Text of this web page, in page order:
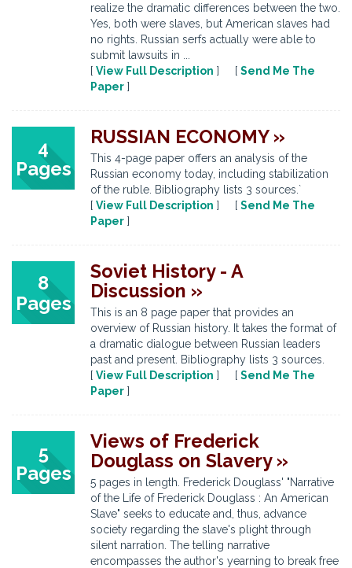
realize the dramatic differences between the two.
Yes, both were slaves, but American slaves had
no rights. Russian serfs actually were able to
submit lawsuits in ...
[ View Full Description ] [ Send Me The
Paper ]
4
Pages
RUSSIAN ECONOMY »
This 4-page paper offers an analysis of the
Russian economy today, including stabilization
of the ruble. Bibliography lists 3 sources.`
[ View Full Description ] [ Send Me The
Paper ]
8
Pages
Soviet History - A
Discussion »
This is an 8 page paper that provides an
overview of Russian history. It takes the format of
a dramatic dialogue between Russian leaders
past and present. Bibliography lists 3 sources.
[ View Full Description ] [ Send Me The
Paper ]
5
Pages
Views of Frederick
Douglass on Slavery »
5 pages in length. Frederick Douglass' "Narrative
of the Life of Frederick Douglass : An American
Slave" seeks to educate and, thus, advance
society regarding the slave's plight through
silent narration. The telling narrative
encompasses the author's yearning to break free